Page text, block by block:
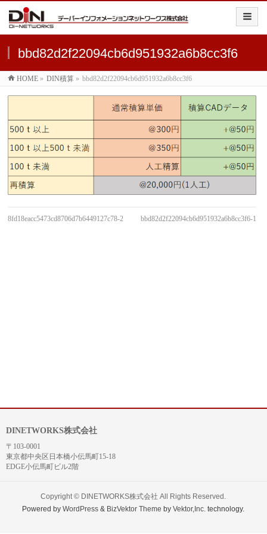
bbd82d2f22094cb6d951932a6b8cc3f6
HOME » DIN積算 » bbd82d2f22094cb6d951932a6b8cc3f6
8fd18eacc5473cd8706d7b6449127c78-2 bbd82d2f22094cb6d951932a6b8cc3f6-1
DINETWORKS株式会社
〒103-0001
東京都中央区日本橋小伝馬町15-18
EDGE小伝馬町ビル2階
Copyright © DINETWORKS株式会社 All Rights Reserved.
Powered byWordPress & BizVektor Theme byVektor,Inc. technology.